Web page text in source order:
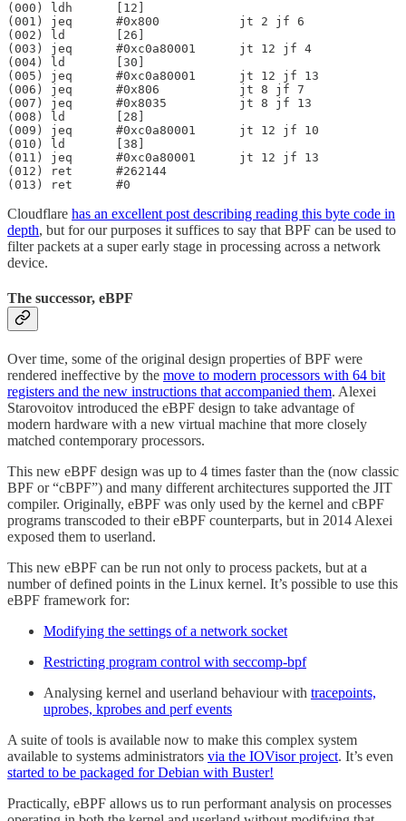
(000) ldh      [12]
(001) jeq      #0x800           jt 2 jf 6
(002) ld       [26]
(003) jeq      #0xc0a80001      jt 12 jf 4
(004) ld       [30]
(005) jeq      #0xc0a80001      jt 12 jf 13
(006) jeq      #0x806           jt 8 jf 7
(007) jeq      #0x8035          jt 8 jf 13
(008) ld       [28]
(009) jeq      #0xc0a80001      jt 12 jf 10
(010) ld       [38]
(011) jeq      #0xc0a80001      jt 12 jf 13
(012) ret      #262144
(013) ret      #0
Cloudflare has an excellent post describing reading this byte code in
depth, but for our purposes it suffices to say that BPF can be used to
filter packets at a super early stage in processing across a network
device.
The successor, eBPF
Over time, some of the original design properties of BPF were
rendered ineffective by the move to modern processors with 64 bit
registers and the new instructions that accompanied them. Alexei
Starovoitov introduced the eBPF design to take advantage of
modern hardware with a new virtual machine that more closely
matched contemporary processors.
This new eBPF design was up to 4 times faster than the (now classic
BPF or “cBPF”) and many different architectures supported the JIT
compiler. Originally, eBPF was only used by the kernel and cBPF
programs transcoded to their eBPF counterparts, but in 2014 Alexei
exposed them to userland.
This new eBPF can be run not only to process packets, but at a
number of defined points in the Linux kernel. It’s possible to use this
eBPF framework for:
Modifying the settings of a network socket
Restricting program control with seccomp-bpf
Analysing kernel and userland behaviour with tracepoints,
uprobes, kprobes and perf events
A suite of tools is available now to make this complex system
available to systems administrators via the IOVisor project. It’s even
started to be packaged for Debian with Buster!
Practically, eBPF allows us to run performant analysis on processes